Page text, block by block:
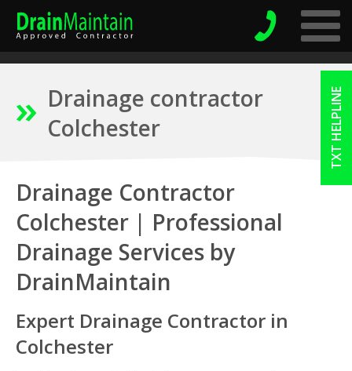
TXT HELPLINE
Drainage contractor
Colchester
Drainage Contractor
Colchester | Professional
Drainage Services by
DrainMaintain
Expert Drainage Contractor in
Colchester